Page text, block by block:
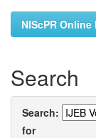
NIScPR
Search
Search:
for